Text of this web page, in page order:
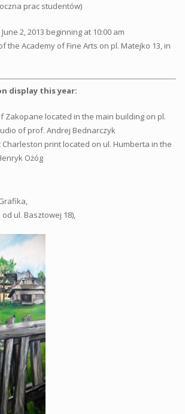
prac studentów)
2, 2013 beginning at 10:00 am
the Academy of Fine Arts on pl. Matejko 13, in
display this year:
Zakopane located in the main building on pl.
of prof. Andrej Bednarczyk
print located on ul. Humberta in the
Ożóg
ul. Basztowej 18),